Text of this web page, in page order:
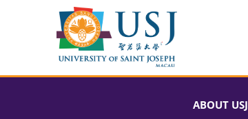
ABOUT USJ